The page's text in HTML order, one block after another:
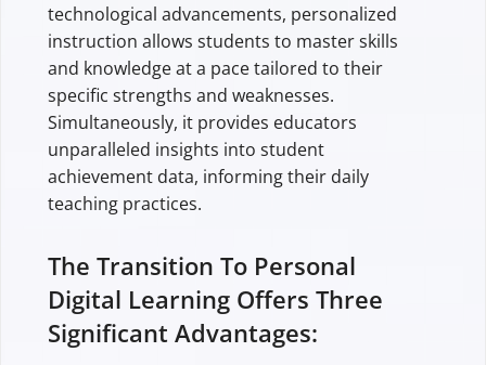
technological advancements, personalized
instruction allows students to master skills
and knowledge at a pace tailored to their
specific strengths and weaknesses.
Simultaneously, it provides educators
unparalleled insights into student
achievement data, informing their daily
teaching practices.
The Transition To Personal
Digital Learning Offers Three
Significant Advantages: